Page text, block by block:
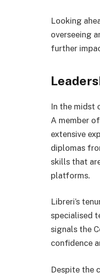
Looking
overseeing
further
In the midst
A member
extensive
diplomas
skills that
platforms.
Libreri’s
specialised
signals the
confidence
Despite the